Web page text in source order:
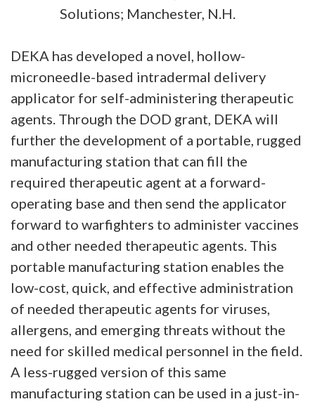
Solutions; Manchester, N.H.
DEKA has developed a novel, hollow-
microneedle-based intradermal delivery
applicator for self-administering therapeutic
agents. Through the DOD grant, DEKA will
further the development of a portable, rugged
manufacturing station that can fill the
required therapeutic agent at a forward-
operating base and then send the applicator
forward to warfighters to administer vaccines
and other needed therapeutic agents. This
portable manufacturing station enables the
low-cost, quick, and effective administration
of needed therapeutic agents for viruses,
allergens, and emerging threats without the
need for skilled medical personnel in the field.
A less-rugged version of this same
manufacturing station can be used in a just-in-